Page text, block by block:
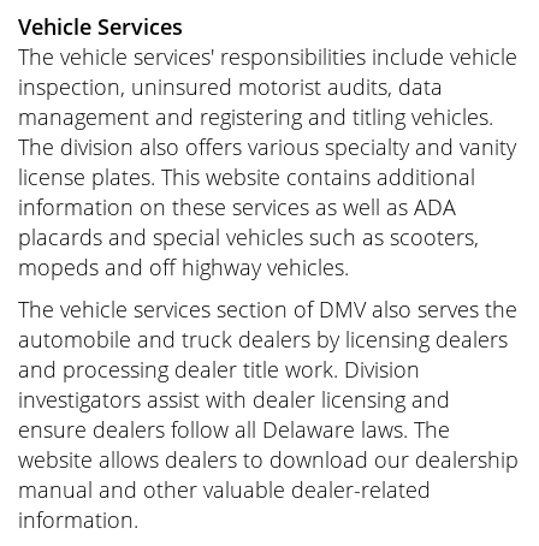
Vehicle Services
The vehicle services' responsibilities include vehicle
inspection, uninsured motorist audits, data
management and registering and titling vehicles.
The division also offers various specialty and vanity
license plates. This website contains additional
information on these services as well as ADA
placards and special vehicles such as scooters,
mopeds and off highway vehicles.
The vehicle services section of DMV also serves the
automobile and truck dealers by licensing dealers
and processing dealer title work. Division
investigators assist with dealer licensing and
ensure dealers follow all Delaware laws. The
website allows dealers to download our dealership
manual and other valuable dealer-related
information.